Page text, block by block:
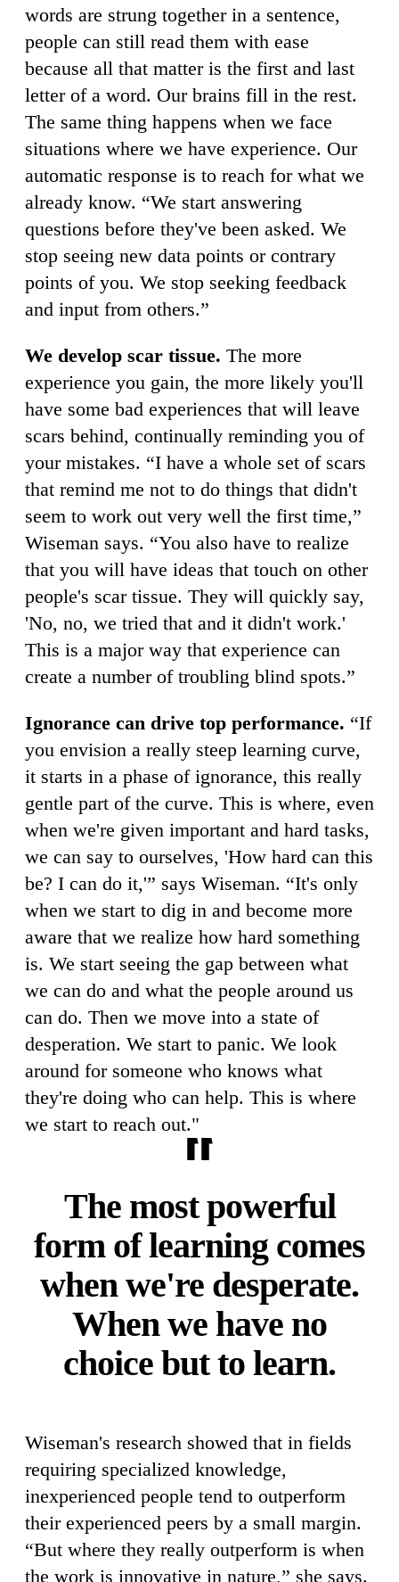
words are strung together in a sentence,
people can still read them with ease
because all that matter is the first and last
letter of a word. Our brains fill in the rest.
The same thing happens when we face
situations where we have experience. Our
automatic response is to reach for what we
already know. “We start answering
questions before they've been asked. We
stop seeing new data points or contrary
points of you. We stop seeking feedback
and input from others.”
We develop scar tissue. The more
experience you gain, the more likely you'll
have some bad experiences that will leave
scars behind, continually reminding you of
your mistakes. “I have a whole set of scars
that remind me not to do things that didn't
seem to work out very well the first time,”
Wiseman says. “You also have to realize
that you will have ideas that touch on other
people's scar tissue. They will quickly say,
'No, no, we tried that and it didn't work.'
This is a major way that experience can
create a number of troubling blind spots.”
Ignorance can drive top performance. “If
you envision a really steep learning curve,
it starts in a phase of ignorance, this really
gentle part of the curve. This is where, even
when we're given important and hard tasks,
we can say to ourselves, 'How hard can this
be? I can do it,'” says Wiseman. “It's only
when we start to dig in and become more
aware that we realize how hard something
is. We start seeing the gap between what
we can do and what the people around us
can do. Then we move into a state of
desperation. We start to panic. We look
around for someone who knows what
they're doing who can help. This is where
we start to reach out."
The most powerful
form of learning comes
when we're desperate.
When we have no
choice but to learn.
Wiseman's research showed that in fields
requiring specialized knowledge,
inexperienced people tend to outperform
their experienced peers by a small margin.
“But where they really outperform is when
the work is innovative in nature,” she says.